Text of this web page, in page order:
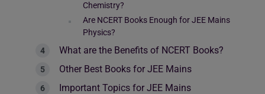
Chemistry?
Are NCERT Books Enough for JEE Mains
Physics?
What are the Benefits of NCERT Books?
Other Best Books for JEE Mains
Important Topics for JEE Mains